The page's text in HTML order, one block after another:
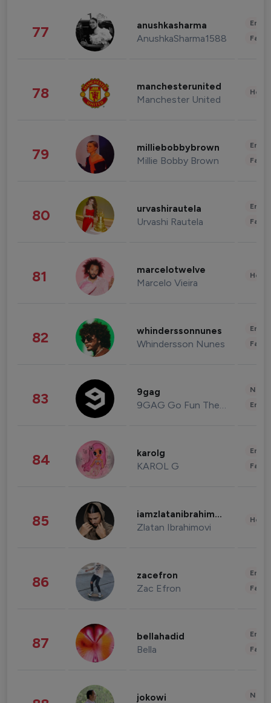
77 anushkasharma
AnushkaSharma1588
78 manchesterunited
Manchester United
79 milliebobbybrown
Millie Bobby Brown
80 urvashirautela
Urvashi Rautela
81 marcelotwelve
Marcelo Vieira
82 whinderssonnunes
Whindersson Nunes
83 9gag
9GAG Go Fun The World
84 karolg
KAROL G
85 iamzlatanibrahimovic
Zlatan Ibrahimovi
86 zacefron
Zac Efron
87 bellahadid
Bella
jokowi